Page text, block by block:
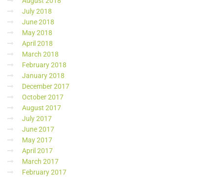
July 2018
June 2018
May 2018
April 2018
March 2018
February 2018
January 2018
December 2017
October 2017
August 2017
July 2017
June 2017
May 2017
April 2017
March 2017
February 2017